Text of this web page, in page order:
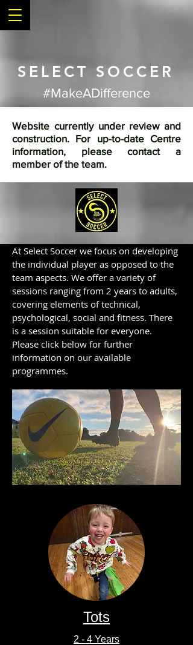
SELECT SOCCER
#MakeADifference
Website currently under review and
construction. For up-to-date Centre
information, please contact a
member of the team.
At Select Soccer we focus on developing
the individual player as opposed to the
team aspects. We offer a variety of
sessions ranging from 2 years to adults,
covering elements of technical,
psychological, social and fitness. There
is a session suitable for everyone.
Please click below for further
information on our available
programmes.
Tots
2 - 4 Years